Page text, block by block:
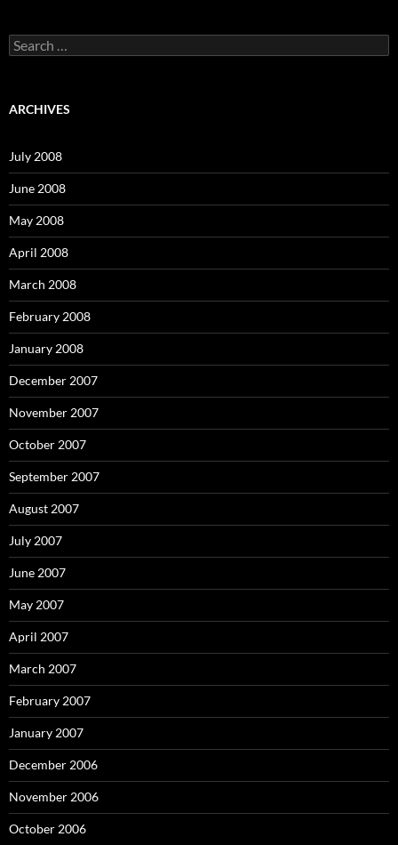
S
e
c
o
r
:
ARCHIVES
July 2008
June 2008
May 2008
April 2008
March 2008
February 2008
January 2008
December 2007
November 2007
October 2007
September 2007
August 2007
July 2007
June 2007
May 2007
April 2007
March 2007
February 2007
January 2007
December 2006
November 2006
October 2006